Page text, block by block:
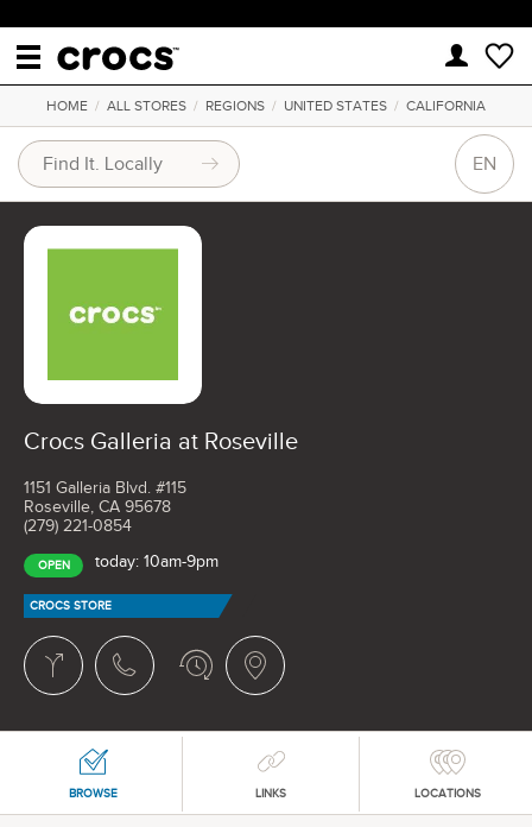
HOME / ALL STORES / REGIONS / UNITED STATES / CALIFORNIA
EN
Crocs Galleria at Roseville
1151 Galleria Blvd. #115
Roseville, CA 95678
(279) 221-0854
OPEN today: 10am-9pm
CROCS STORE
BROWSE LINKS LOCATIONS